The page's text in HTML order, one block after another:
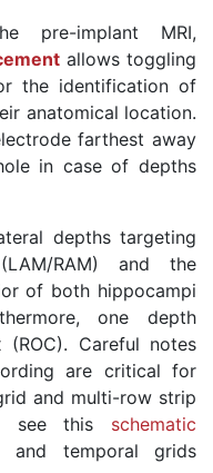
pre-implant MRI,
allows toggling
the identification of
anatomical location.
farthest away
in case of depths
depths targeting
RAM) and the
of both hippocampi
one depth
Careful notes
are critical for
and multi-row strip
see this schematic
temporal grids